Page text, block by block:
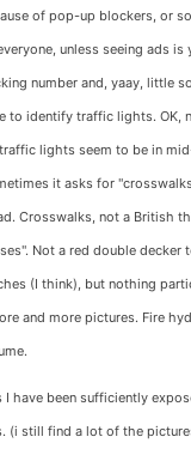
of pop-up blockers, or
unless seeing ads
number and, yaay, little
to identify traffic lights. OK,
lights seem to be in
it asks for
Crosswalks, not a British
Not a red double decker
(I think), but nothing
and more pictures. Fire
I have been sufficiently
(i still find a lot of the